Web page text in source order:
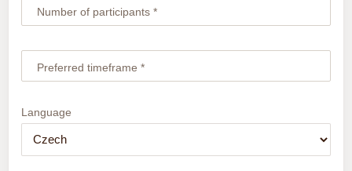
Number of participants *
Preferred timeframe *
Language